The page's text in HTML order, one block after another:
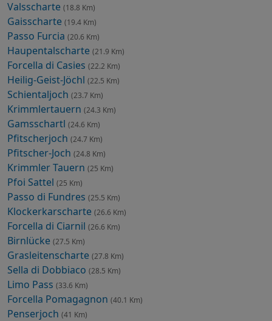
Valsscharte (18.8 Km)
Gaisscharte (19.4 Km)
Passo Furcia (20.6 Km)
Haupentalscharte (21.9 Km)
Forcella di Casies (22.2 Km)
Heilig-Geist-Jöchl (22.5 Km)
Schientaljoch (23.7 Km)
Krimmlertauern (24.3 Km)
Gamsschartl (24.6 Km)
Pfitscherjoch (24.7 Km)
Pfitscher-Joch (24.8 Km)
Krimmler Tauern (25 Km)
Pfoi Sattel (25 Km)
Passo di Fundres (25.5 Km)
Klockerkarscharte (26.6 Km)
Forcella di Ciarnil (26.6 Km)
Birnlücke (27.5 Km)
Grasleitenscharte (27.8 Km)
Sella di Dobbiaco (28.5 Km)
Limo Pass (33.6 Km)
Forcella Pomagagnon (40.1 Km)
Penserjoch (41 Km)